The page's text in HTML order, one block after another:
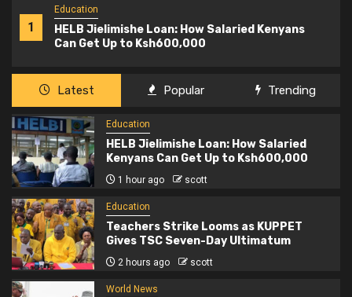
1
Education
HELB Jielimishe Loan: How Salaried Kenyans
Can Get Up to Ksh600,000
Latest Popular Trending
Education
HELB Jielimishe Loan: How Salaried
Kenyans Can Get Up to Ksh600,000
1 hour ago scott
Education
Teachers Strike Looms as KUPPET
Gives TSC Seven-Day Ultimatum
2 hours ago scott
World News